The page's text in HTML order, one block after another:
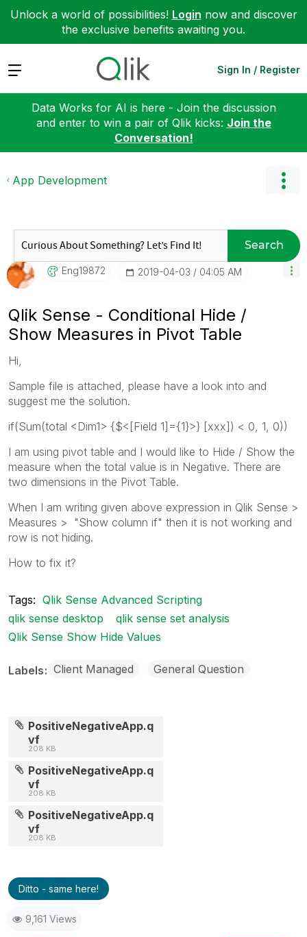
Unlock a world of possibilities! Login now and discover
the exclusive benefits awaiting you.
Expand Sign In / Register
Data Works for AI is here - Join the discussion
and enter to win a pair of Qlik kicks: Join the
Conversation!
App Development
Search
Eng19872 ‎2019-04-03 04:05 AM
Qlik Sense - Conditional Hide /
Show Measures in Pivot Table
Hi,
Sample file is attached, please have a look into and
suggest me the solution.
if(Sum(total <Dim1> {$<[Field 1]={1}>} [xxx]) < 0, 1, 0))
I am using pivot table and I would like to Hide / Show the
measure when the total value is in Negative. There are
two dimensions in the Pivot Table.
When I am writing given above expression in Qlik Sense >
Measures > "Show column if" then it is not working and
row is not hiding.
How to fix it?
Tags: Qlik Sense Advanced Scripting
qlik sense desktop
qlik sense set analysis
Qlik Sense Show Hide Values
Labels Client Managed General Question
PositiveNegativeApp.q
vf
208 KB
PositiveNegativeApp.q
vf
208 KB
PositiveNegativeApp.q
vf
208 KB
Ditto - same here!
9,161 Views